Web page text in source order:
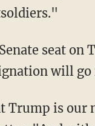
will go